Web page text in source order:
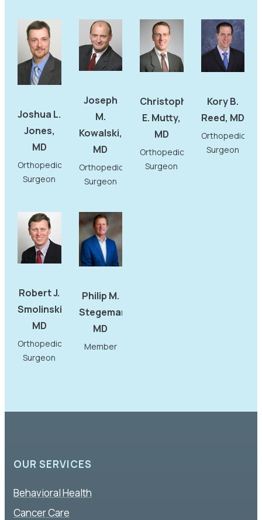
Joshua L.
Jones,
MD
Orthopedic
Surgeon
Joseph
M.
Kowalski,
MD
Orthopedic
Surgeon
Christopher
E. Mutty,
MD
Orthopedic
Surgeon
Kory B.
Reed, MD
Orthopedic
Surgeon
Robert J.
Smolinski,
MD
Orthopedic
Surgeon
Philip M.
Stegemann,
MD
Member
OUR SERVICES
Behavioral Health
Cancer Care